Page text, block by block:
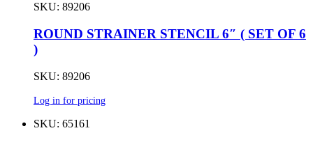
SKU: 89206
ROUND STRAINER STENCIL 6″ ( SET OF 6
)
SKU: 89206
Log in for pricing
SKU: 65161